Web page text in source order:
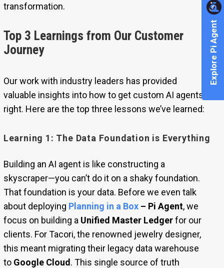
Explore Pi Agent
transformation.
Top 3 Learnings from Our Customer
Journey
Our work with industry leaders has provided
valuable insights into how to get custom AI agents
right. Here are the top three lessons we’ve learned:
Learning 1: The Data Foundation is Everything
Building an AI agent is like constructing a
skyscraper—you can’t do it on a shaky foundation.
That foundation is your data. Before we even talk
about deploying Planning in a Box– Pi Agent, we
focus on building a Unified Master Ledgerfor our
clients. For Tacori, the renowned jewelry designer,
this meant migrating their legacy data warehouse
to Google Cloud. This single source of truth